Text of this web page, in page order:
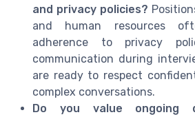
and privacy policies?
and human resources
adherence to privacy
communication during
are ready to respect
complex conversations.
Do you value ongoing